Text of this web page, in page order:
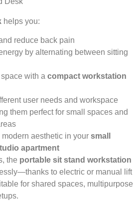
helps you:
reduce back pain
by alternating between sitting
with a compact workstation
user needs and workspace
them perfect for small spaces and
aesthetic in your small
apartment
the portable sit stand workstation
to electric or manual lift
for shared spaces, multipurpose